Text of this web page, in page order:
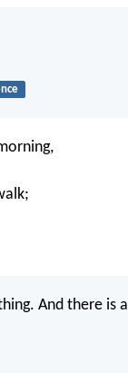
And there is